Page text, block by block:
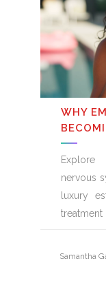
WHY
Explore
nervous
luxury
Samantha